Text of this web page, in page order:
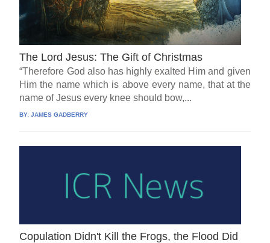
The Lord Jesus: The Gift of Christmas
“Therefore God also has highly exalted Him and given
Him the name which is above every name, that at the
name of Jesus every knee should bow,...
BY:JAMES GADBERRY
Copulation Didn't Kill the Frogs, the Flood Did